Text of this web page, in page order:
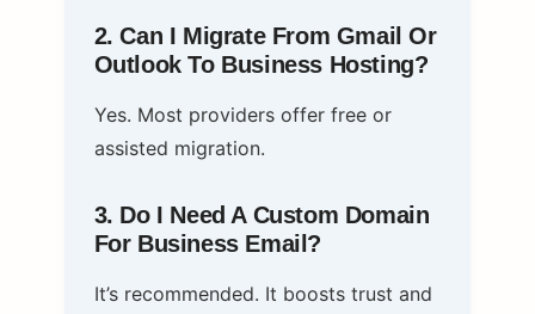
2. Can I Migrate From Gmail Or
Outlook To Business Hosting?
Yes. Most providers offer free or
assisted migration.
3. Do I Need A Custom Domain
For Business Email?
It’s recommended. It boosts trust and